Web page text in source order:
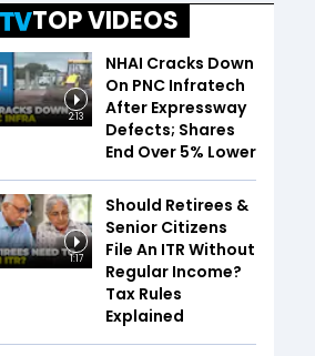
TOP VIDEOS
2:13
NHAI Cracks Down
On PNC Infratech
After Expressway
Defects; Shares
End Over 5% Lower
1:17
Should Retirees &
Senior Citizens
File An ITR Without
Regular Income?
Tax Rules
Explained